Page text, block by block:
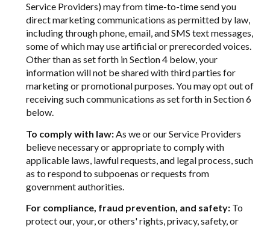
Service Providers) may from time-to-time send you
direct marketing communications as permitted by law,
including through phone, email, and SMS text messages,
some of which may use artificial or prerecorded voices.
Other than as set forth in Section 4 below, your
information will not be shared with third parties for
marketing or promotional purposes. You may opt out of
receiving such communications as set forth in Section 6
below.
To comply with law:As we or our Service Providers
believe necessary or appropriate to comply with
applicable laws, lawful requests, and legal process, such
as to respond to subpoenas or requests from
government authorities.
For compliance, fraud prevention, and safety:To
protect our, your, or others' rights, privacy, safety, or